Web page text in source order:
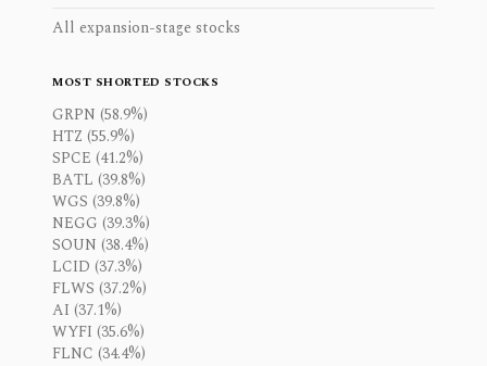
All expansion-stage stocks
MOST SHORTED STOCKS
GRPN (58.9%)
HTZ (55.9%)
SPCE (41.2%)
BATL (39.8%)
WGS (39.8%)
NEGG (39.3%)
SOUN (38.4%)
LCID (37.3%)
FLWS (37.2%)
AI (37.1%)
WYFI (35.6%)
FLNC (34.4%)